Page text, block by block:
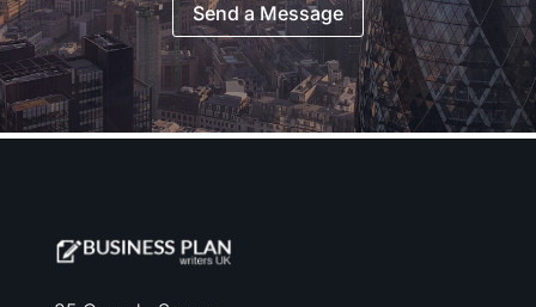
Send a Message